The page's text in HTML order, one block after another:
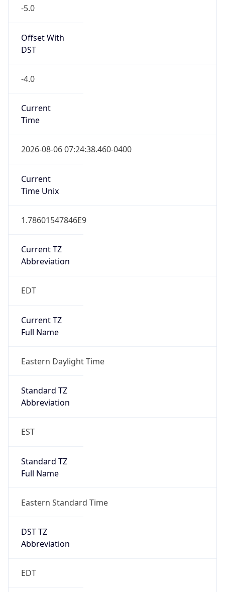
-5.0
Offset With
DST
-4.0
Current
Time
2026-08-06 07:24:38.460-0400
Current
Time Unix
1.78601547846E9
Current TZ
Abbreviation
EDT
Current TZ
Full Name
Eastern Daylight Time
Standard TZ
Abbreviation
EST
Standard TZ
Full Name
Eastern Standard Time
DST TZ
Abbreviation
EDT